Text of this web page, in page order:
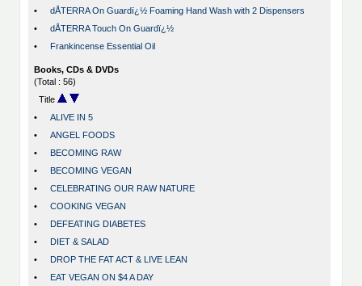
•
dÅTERRA On Guardï¿½ Foaming Hand Wash with 2 Dispensers
•
dÅTERRA Touch On Guardï¿½
•
Frankincense Essential Oil
Books, CDs & DVDs
(Total : 56)
Title
•
ALIVE IN 5
•
ANGEL FOODS
•
BECOMING RAW
•
BECOMING VEGAN
•
CELEBRATING OUR RAW NATURE
•
COOKING VEGAN
•
DEFEATING DIABETES
•
DIET & SALAD
•
DROP THE FAT ACT & LIVE LEAN
•
EAT VEGAN ON $4 A DAY